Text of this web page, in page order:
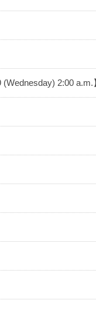
2:00 a.m.